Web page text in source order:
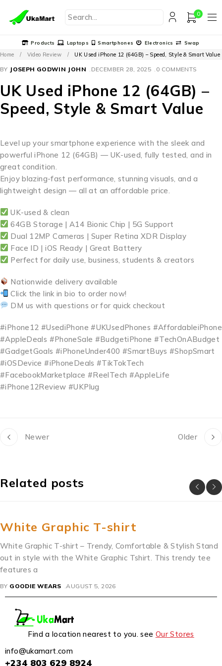
0
Products Laptops Smartphones Electronics Swap
Home / Video Review / UK Used iPhone 12 (64GB) – Speed, Style & Smart Value
BY JOSEPH GODWIN JOHN DECEMBER 28, 2025 0 COMMENTS
UK Used iPhone 12 (64GB) –
Speed, Style & Smart Value
Level up your smartphone experience with the sleek and
powerful iPhone 12 (64GB) — UK-used, fully tested, and in
great condition.
Enjoy blazing-fast performance, stunning visuals, and a
lightweight design — all at an affordable price.
UK-used & clean
64GB Storage | A14 Bionic Chip | 5G Support
Dual 12MP Cameras | Super Retina XDR Display
Face ID | iOS Ready | Great Battery
Perfect for daily use, business, students & creators
Nationwide delivery available
Click the link in bio to order now!
DM us with questions or for quick checkout
#iPhone12 #UsediPhone #UKUsedPhones #AffordableiPhone
#AppleDeals #PhoneSale #BudgetiPhone #TechOnABudget
#GadgetGoals #iPhoneUnder400 #SmartBuys #ShopSmart
#iOSDevice #iPhoneDeals #TikTokTech
#FacebookMarketplace #ReelTech #AppleLife
#iPhone12Review #UKPlug
Newer Older
Related posts
White Graphic T-shirt
White Graphic T-shirt – Trendy, Comfortable & Stylish Stand
out in style with the White Graphic Tshirt. This trendy tee
features a
BY GOODIE WEARS AUGUST 5, 2026
Find a location nearest to you. see Our Stores
info@ukamart.com
+234 803 629 8924